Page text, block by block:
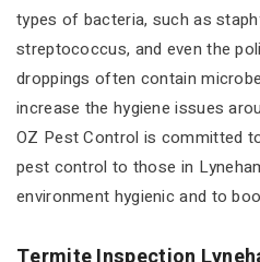
types of bacteria, such as
streptococcus, and even the
droppings often contain
increase the hygiene issues
OZ Pest Control is committed
pest control to those in
environment hygienic and to